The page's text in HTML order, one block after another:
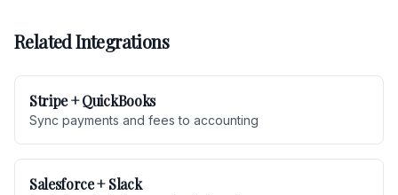
Related Integrations
Stripe + QuickBooks
Sync payments and fees to accounting
Salesforce + Slack